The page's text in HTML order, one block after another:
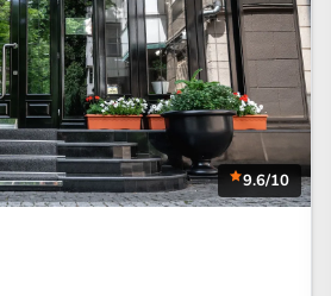
9.6/10